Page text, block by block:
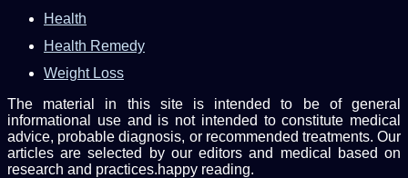
Health
Health Remedy
Weight Loss
The material in this site is intended to be of general
informational use and is not intended to constitute medical
advice, probable diagnosis, or recommended treatments. Our
articles are selected by our editors and medical based on
research and practices.happy reading.